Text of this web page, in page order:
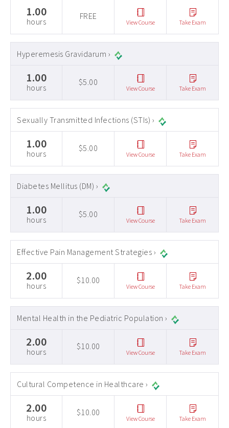
1.00
hours
FREE
View Course Take Exam
Hyperemesis Gravidarum ›
1.00
hours
$5.00
View Course Take Exam
Sexually Transmitted Infections (STIs) ›
1.00
hours
$5.00
View Course Take Exam
Diabetes Mellitus (DM) ›
1.00
hours
$5.00
View Course Take Exam
Effective Pain Management Strategies ›
2.00
hours
$10.00
View Course Take Exam
Mental Health in the Pediatric Population ›
2.00
hours
$10.00
View Course Take Exam
Cultural Competence in Healthcare ›
2.00
hours
$10.00
View Course Take Exam